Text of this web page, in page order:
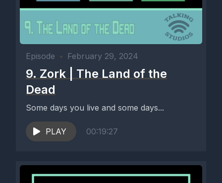
Episode • February 29, 2024
9. Zork | The Land of the
Dead
Some days you live and some days...
PLAY 00:19:27